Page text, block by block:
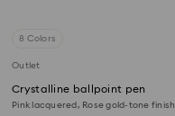
8 Colors
Outlet
Crystalline ballpoint pen
Pink lacquered, Rose gold-tone finish